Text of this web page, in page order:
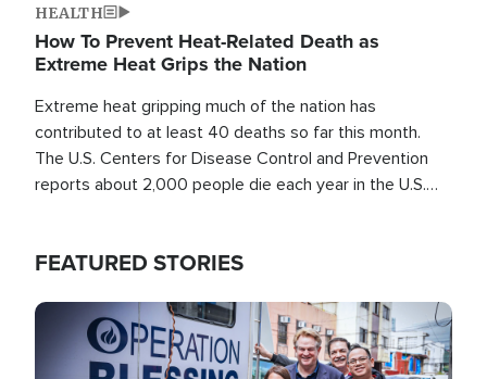
HEALTH
How To Prevent Heat-Related Death as
Extreme Heat Grips the Nation
Extreme heat gripping much of the nation has
contributed to at least 40 deaths so far this month.
The U.S. Centers for Disease Control and Prevention
reports about 2,000 people die each year in the U.S.
FEATURED STORIES
Image